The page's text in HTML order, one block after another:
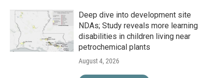
Deep dive into development site
NDAs; Study reveals more learning
disabilities in children living near
petrochemical plants
August 4, 2026